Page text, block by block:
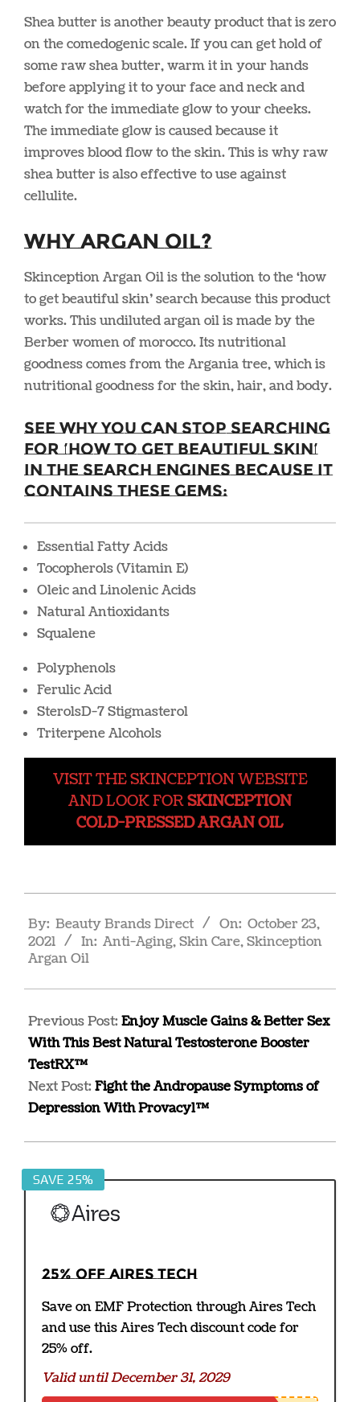
Shea butter is another beauty product that is zero
on the comedogenic scale. If you can get hold of
some raw shea butter, warm it in your hands
before applying it to your face and neck and
watch for the immediate glow to your cheeks.
The immediate glow is caused because it
improves blood flow to the skin. This is why raw
shea butter is also effective to use against
cellulite.
Why Argan Oil?
Skinception Argan Oil is the solution to the ‘how
to get beautiful skin’ search because this product
works. This undiluted argan oil is made by the
Berber women of morocco. Its nutritional
goodness comes from the Argania tree, which is
nutritional goodness for the skin, hair, and body.
See why you can stop searching
for ‘how to get beautiful skin’
in the search engines because it
contains these gems:
Essential Fatty Acids
Tocopherols (Vitamin E)
Oleic and Linolenic Acids
Natural Antioxidants
Squalene
Polyphenols
Ferulic Acid
SterolsD-7 Stigmasterol
Triterpene Alcohols
VISIT THE SKINCEPTION WEBSITE
AND LOOK FORSKINCEPTION
COLD-PRESSED ARGAN OIL
10-
23
By: Beauty Brands Direct On: October 23,
2021
In: Anti-Aging,Skin Care,Skinception
Argan Oil
Previous Post:Enjoy Muscle Gains & Better Sex
With This Best Natural Testosterone Booster
TestRX™
Next Post:Fight the Andropause Symptoms of
Depression With Provacyl™
SAVE 25%
25% off Aires Tech
Save on EMF Protection through Aires Tech
and use this Aires Tech discount code for
25% off.
Valid until December 31, 2029